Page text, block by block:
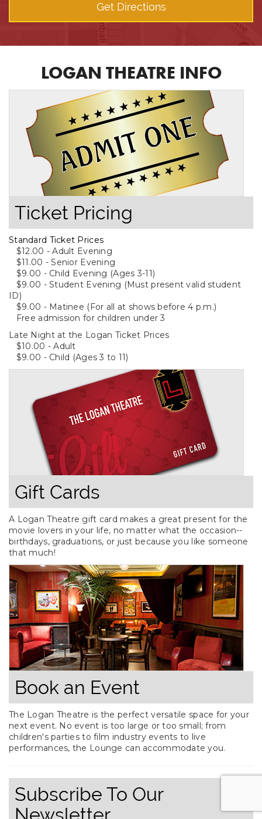
Get Directions
LOGAN THEATRE INFO
Ticket Pricing
Standard Ticket Prices
$12.00 - Adult Evening
$11.00 - Senior Evening
$9.00 - Child Evening (Ages 3-11)
$9.00 - Student Evening (Must present valid student
ID)
$9.00 - Matinee (For all at shows before 4 p.m.)
Free admission for children under 3
Late Night at the Logan Ticket Prices
$10.00 - Adult
$9.00 - Child (Ages 3 to 11)
Gift Cards
A Logan Theatre gift card makes a great present for the
movie lovers in your life, no matter what the occasion--
birthdays, graduations, or just because you like someone
that much!
Book an Event
The Logan Theatre is the perfect versatile space for your
next event. No event is too large or too small; from
children's parties to film industry events to live
performances, the Lounge can accommodate you.
Subscribe To Our